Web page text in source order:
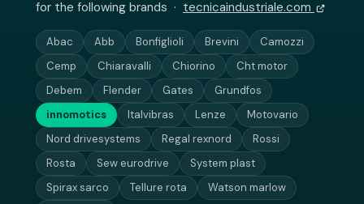
for the following brands · tecnicaindustriale.com
Abac Abb Bonfiglioli Brevini
Camozzi
Cemp
Chiaravalli Chiorino
Cht motor
Debem
Flender Gates
Grundfos
innomotics
Italvibras Lenze
Motovario
Nord drivesystems
Regal rexnord
Rossi
Rosta
Sew eurodrive
System plast
Spirax sarco
Tellure rota
Watson marlow